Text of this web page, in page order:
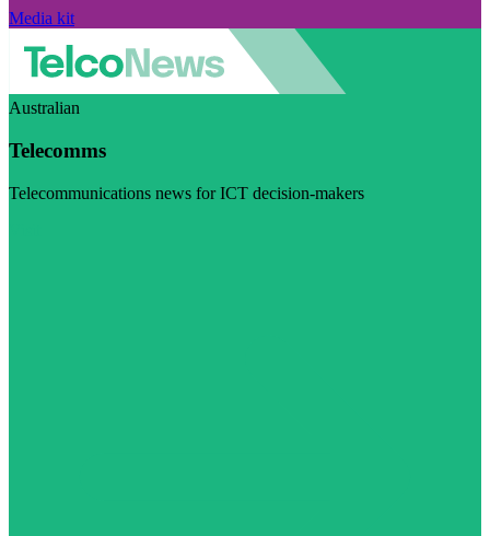
Media kit
Australian
Telecomms
Telecommunications news for ICT decision-makers